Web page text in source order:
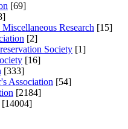
[69]
Research [15]
[2]
Society [1]
[16]
[333]
Association [54]
[2184]
[14004]